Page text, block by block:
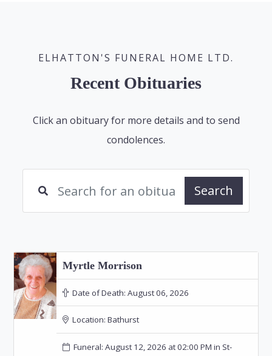
ELHATTON'S FUNERAL HOME LTD.
Recent Obituaries
Click an obituary for more details and to send
condolences.
Search
Myrtle Morrison
Date of Death: August 06, 2026
Location: Bathurst
Funeral: August 12, 2026 at 02:00 PM in St-